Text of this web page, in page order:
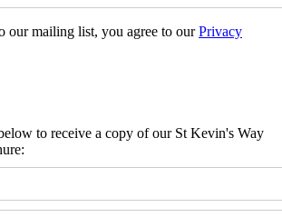
our mailing list, you agree to ourPrivacy
to receive a copy of our St Kevin's Way